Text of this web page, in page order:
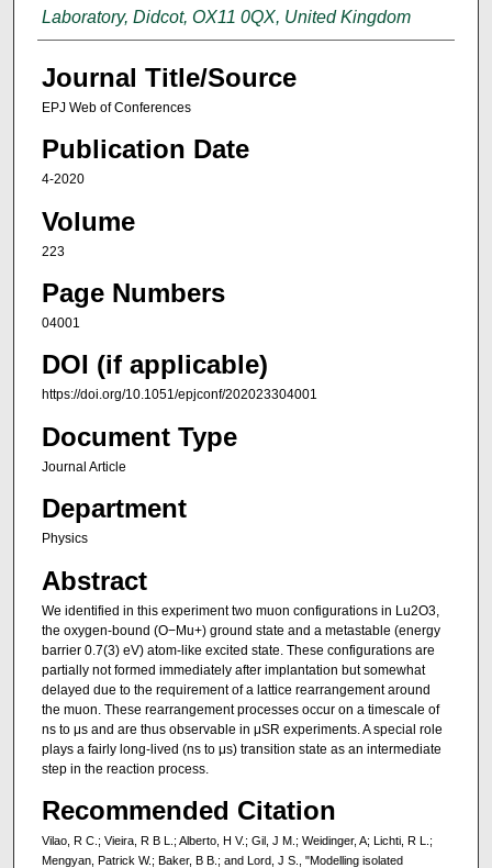
Laboratory, Didcot, OX11 0QX, United Kingdom
Journal Title/Source
EPJ Web of Conferences
Publication Date
4-2020
Volume
223
Page Numbers
04001
DOI (if applicable)
https://doi.org/10.1051/epjconf/202023304001
Document Type
Journal Article
Department
Physics
Abstract
We identified in this experiment two muon configurations in Lu2O3,
the oxygen-bound (O−Mu+) ground state and a metastable (energy
barrier 0.7(3) eV) atom-like excited state. These configurations are
partially not formed immediately after implantation but somewhat
delayed due to the requirement of a lattice rearrangement around
the muon. These rearrangement processes occur on a timescale of
ns to μs and are thus observable in μSR experiments. A special role
plays a fairly long-lived (ns to μs) transition state as an intermediate
step in the reaction process.
Recommended Citation
Vilao, R C.; Vieira, R B L.; Alberto, H V.; Gil, J M.; Weidinger, A; Lichti, R L.;
Mengyan, Patrick W.; Baker, B B.; and Lord, J S., "Modelling isolated